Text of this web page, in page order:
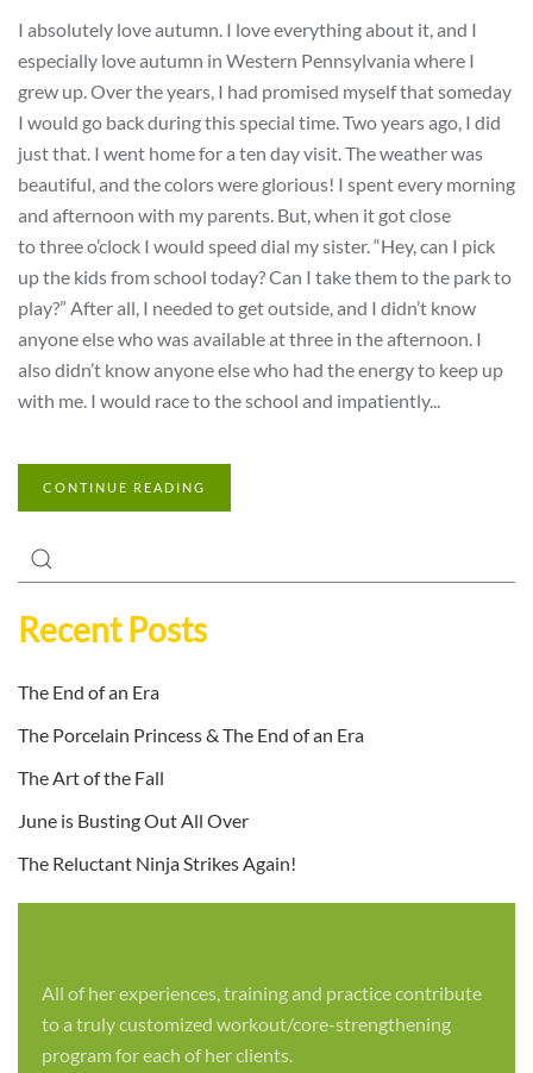
I absolutely love autumn. I love everything about it, and I
especially love autumn in Western Pennsylvania where I
grew up. Over the years, I had promised myself that someday
I would go back during this special time. Two years ago, I did
just that. I went home for a ten day visit. The weather was
beautiful, and the colors were glorious! I spent every morning
and afternoon with my parents. But, when it got close
to three o’clock I would speed dial my sister. “Hey, can I pick
up the kids from school today? Can I take them to the park to
play?” After all, I needed to get outside, and I didn’t know
anyone else who was available at three in the afternoon. I
also didn’t know anyone else who had the energy to keep up
with me. I would race to the school and impatiently...
CONTINUE READING
Recent Posts
The End of an Era
The Porcelain Princess & The End of an Era
The Art of the Fall
June is Busting Out All Over
The Reluctant Ninja Strikes Again!
All of her experiences, training and practice contribute
to a truly customized workout/core-strengthening
program for each of her clients.